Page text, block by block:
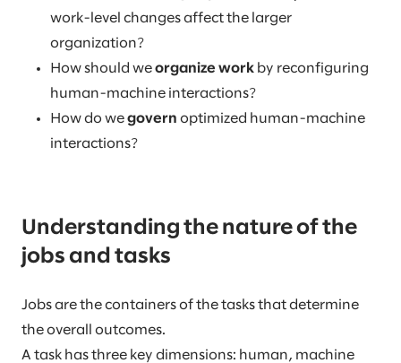
work-level changes affect the larger
organization?
How should we organize work by reconfiguring
human-machine interactions?
How do we govern optimized human-machine
interactions?
Understanding the nature of the
jobs and tasks
Jobs are the containers of the tasks that determine
the overall outcomes.
A task has three key dimensions: human, machine